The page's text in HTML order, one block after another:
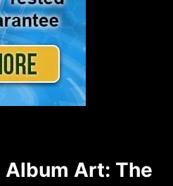
Album Art: The